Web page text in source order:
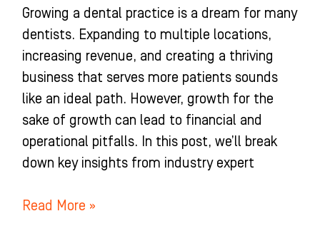
Growing a dental practice is a dream for many
dentists. Expanding to multiple locations,
increasing revenue, and creating a thriving
business that serves more patients sounds
like an ideal path. However, growth for the
sake of growth can lead to financial and
operational pitfalls. In this post, we’ll break
down key insights from industry expert
Read More »